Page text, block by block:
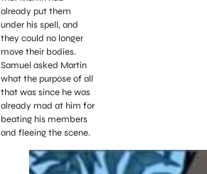
already put them
under his spell, and
they could no longer
move their bodies.
Samuel asked Martin
what the purpose of all
that was since he was
already mad at him for
beating his members
and fleeing the scene.